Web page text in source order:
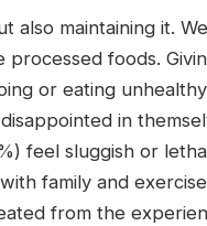
also maintaining it.
foods.
or eating
in
feel sluggish or
family and
from the